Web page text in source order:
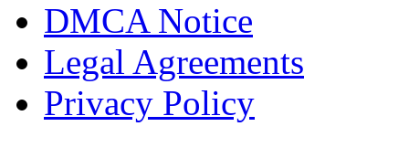
DMCA Notice
Legal Agreements
Privacy Policy